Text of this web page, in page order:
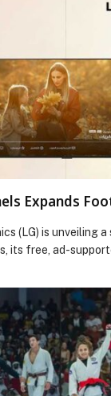
across its global
says Alejandro
MARKS 65
LONG-TERM
Expands
(LG) is unveiling
its free, ad-
user interface (UI)
and seamless
easier for viewers
Expands